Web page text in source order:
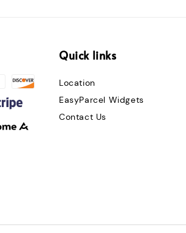
Quick links
Location
EasyParcel Widgets
Contact Us